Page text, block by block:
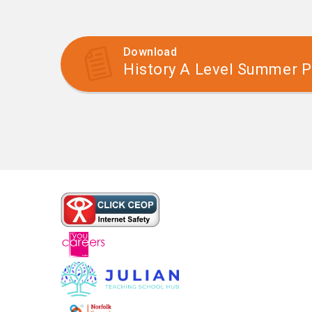
Download
History A Level Summer